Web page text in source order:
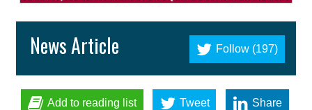
Follow (197)
News Article
Add to reading list Tweet Share